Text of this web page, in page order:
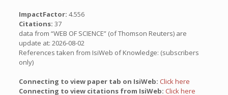
ImpactFactor: 4.556
Citations: 37
data from “WEB OF SCIENCE” (of Thomson Reuters) are
update at: 2026-08-02
References taken from IsiWeb of Knowledge: (subscribers
only)
Connecting to view paper tab on IsiWeb: Click here
Connecting to view citations from IsiWeb: Click here